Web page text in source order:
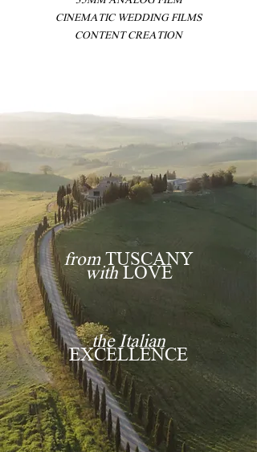
CINEMATIC WEDDING FILMS
CONTENT CREATION
fromTUSCANY
withLOVE
the Italian
EXCELLENCE